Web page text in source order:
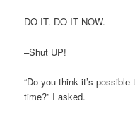
DO IT. DO IT NOW.
–Shut UP!
“Do you think it’s
time?” I asked.